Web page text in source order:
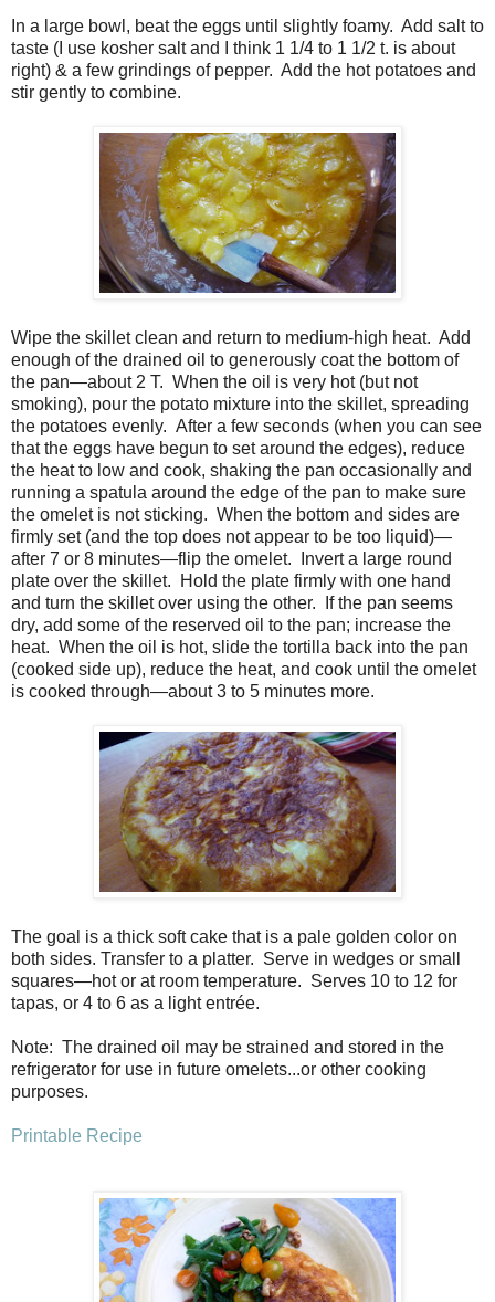
In a large bowl, beat the eggs until slightly foamy. Add salt to
taste (I use kosher salt and I think 1 1/4 to 1 1/2 t. is about
right) & a few grindings of pepper. Add the hot potatoes and
stir gently to combine.
Wipe the skillet clean and return to medium-high heat. Add
enough of the drained oil to generously coat the bottom of
the pan—about 2 T. When the oil is very hot (but not
smoking), pour the potato mixture into the skillet, spreading
the potatoes evenly. After a few seconds (when you can see
that the eggs have begun to set around the edges), reduce
the heat to low and cook, shaking the pan occasionally and
running a spatula around the edge of the pan to make sure
the omelet is not sticking. When the bottom and sides are
firmly set (and the top does not appear to be too liquid)—
after 7 or 8 minutes—flip the omelet.
Invert a large round
plate over the skillet.
Hold the plate firmly with one hand
and turn the skillet over using the other.
If the pan seems
dry, add some of the reserved oil to the pan; increase the
heat. When the oil is hot, slide the tortilla back into the pan
(cooked side up), reduce the heat, and cook until the omelet
is cooked through—about 3 to 5 minutes more.
The goal is a thick soft cake that is a pale golden color on
both sides. Transfer to a platter. Serve in wedges or small
squares—hot or at room temperature. Serves 10 to 12 for
tapas, or 4 to 6 as a light entrée.
Note: The drained oil may be strained and stored in the
refrigerator for use in future omelets...or other cooking
purposes.
Printable Recipe